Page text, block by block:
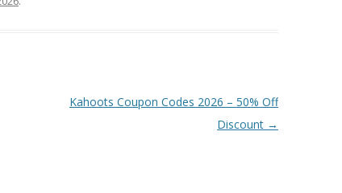
Kahoots Coupon Codes 2026 – 50% Off
Discount →